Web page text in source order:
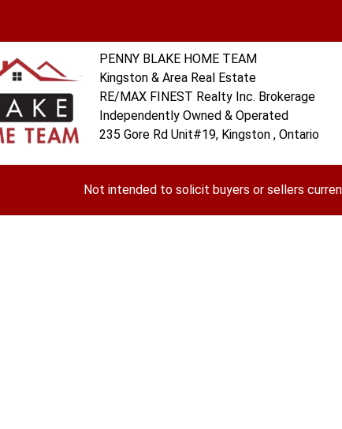
PENNY BLAKE HOME TEAM
Kingston & Area Real Estate
RE/MAX FINEST Realty Inc. Brokerage
Independently Owned & Operated
235 Gore Rd Unit#19, Kingston , Ontario
Not intended to solicit buyers or sellers